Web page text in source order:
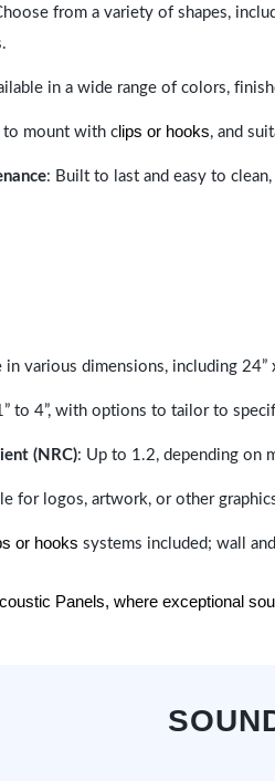
from a variety of shapes,
in a wide range of colors,
to mount with c lips or hooks, and
: Built to last and easy to
in various dimensions, including 24”
to 4”, with options to tailor to
(NRC): Up to 1.2, depending on
for logos, artwork, or other
or hooks systems included; wall
Panels, where exceptional